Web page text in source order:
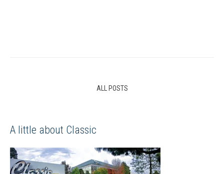
ALL POSTS
A little about Classic